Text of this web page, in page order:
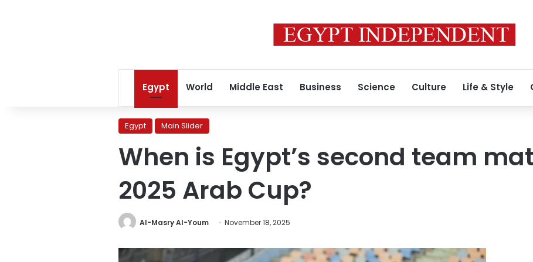
Egypt World Middle East Business Science Culture Life & Style
Egypt Main Slider
When is Egypt’s second team
2025 Arab Cup?
Al-Masry Al-Youm November 18, 2025